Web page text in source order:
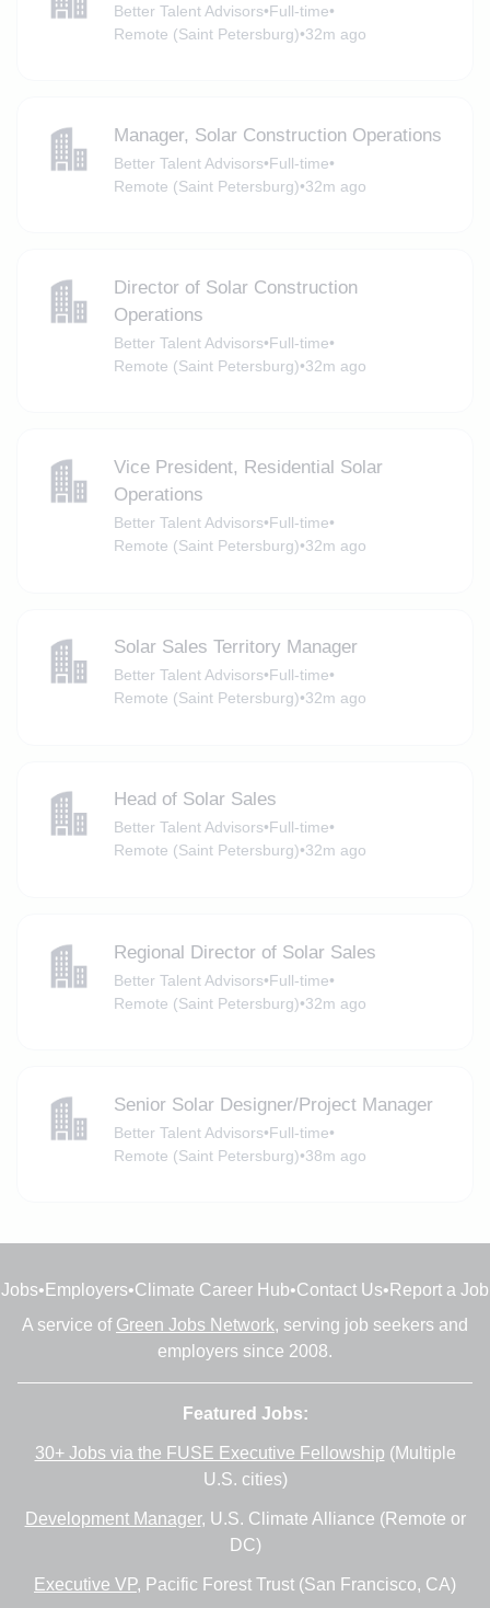
Better Talent Advisors•Full-time•
Remote (Saint Petersburg)•32m ago
Manager, Solar Construction Operations
Better Talent Advisors•Full-time•
Remote (Saint Petersburg)•32m ago
Director of Solar Construction
Operations
Better Talent Advisors•Full-time•
Remote (Saint Petersburg)•32m ago
Vice President, Residential Solar
Operations
Better Talent Advisors•Full-time•
Remote (Saint Petersburg)•32m ago
Solar Sales Territory Manager
Better Talent Advisors•Full-time•
Remote (Saint Petersburg)•32m ago
Head of Solar Sales
Better Talent Advisors•Full-time•
Remote (Saint Petersburg)•32m ago
Regional Director of Solar Sales
Better Talent Advisors•Full-time•
Remote (Saint Petersburg)•32m ago
Senior Solar Designer/Project Manager
Better Talent Advisors•Full-time•
Remote (Saint Petersburg)•38m ago
Jobs• Employers•Climate Career Hub•Contact Us• Report a Job
A service of Green Jobs Network, serving job seekers and
employers since 2008.
Featured Jobs:
30+ Jobs via the FUSE Executive Fellowship (Multiple
U.S. cities)
Development Manager, U.S. Climate Alliance (Remote or
DC)
Executive VP, Pacific Forest Trust (San Francisco, CA)